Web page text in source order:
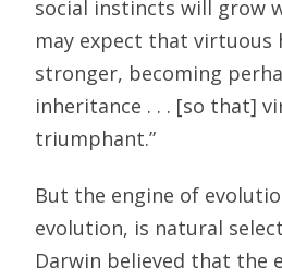
social instincts will grow
may expect that virtuous
stronger, becoming
inheritance . . . [so that]
triumphant.”
But the engine of
evolution, is natural
Darwin believed that the